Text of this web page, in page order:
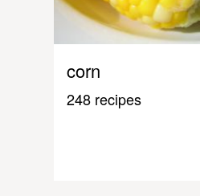
corn
248 recipes